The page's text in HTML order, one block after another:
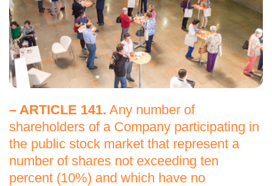
– ARTICLE 141. Any number of
shareholders of a Company participating in
the public stock market that represent a
number of shares not exceeding ten
percent (10%) and which have no